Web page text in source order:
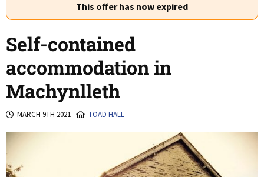
This offer has now expired
Self-contained
accommodation in
Machynlleth
MARCH 9TH 2021 TOAD HALL